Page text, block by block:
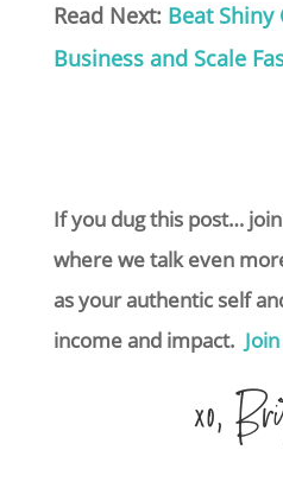
Read Next: Beat
Business and Scale
If you dug this post…
where we talk even
as your authentic self
income and impact.
xo,